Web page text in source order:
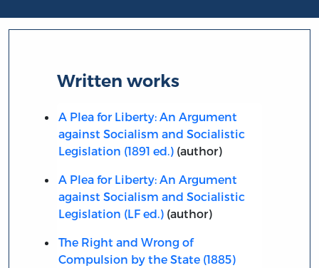
Written works
A Plea for Liberty: An Argument
against Socialism and Socialistic
Legislation (1891 ed.)(author)
A Plea for Liberty: An Argument
against Socialism and Socialistic
Legislation (LF ed.)(author)
The Right and Wrong of
Compulsion by the State (1885)